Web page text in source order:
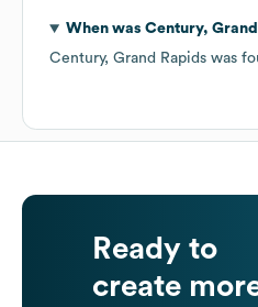
When was Century,
Century, Grand Rapids was
Ready to
create